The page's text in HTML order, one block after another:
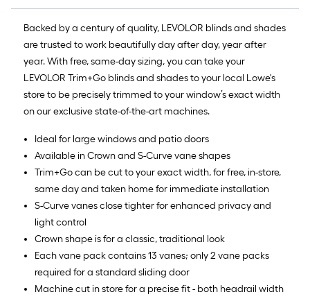
Backed by a century of quality, LEVOLOR blinds and shades
are trusted to work beautifully day after day, year after
year. With free, same-day sizing, you can take your
LEVOLOR Trim+Go blinds and shades to your local Lowe's
store to be precisely trimmed to your window’s exact width
on our exclusive state-of-the-art machines.
Ideal for large windows and patio doors
Available in Crown and S-Curve vane shapes
Trim+Go can be cut to your exact width, for free, in-store,
same day and taken home for immediate installation
S-Curve vanes close tighter for enhanced privacy and
light control
Crown shape is for a classic, traditional look
Each vane pack contains 13 vanes; only 2 vane packs
required for a standard sliding door
Machine cut in store for a precise fit - both headrail width